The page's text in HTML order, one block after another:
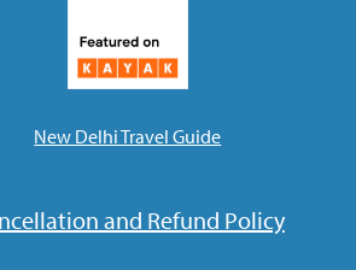
New Delhi Travel Guide
and Refund Policy